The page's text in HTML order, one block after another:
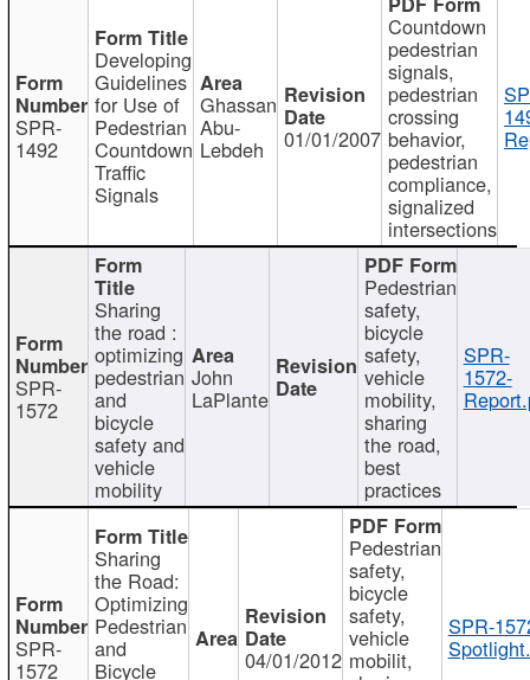
SPR-
1492
Developing
Guidelines
for Use of
Pedestrian
Countdown
Traffic
Signals
Ghassan
Abu-
Lebdeh 01/01/2007
Countdown
pedestrian
signals,
pedestrian
crossing
behavior,
pedestrian
compliance,
signalized
intersections
SPR-
1572
Sharing
the road :
optimizing
pedestrian
and
bicycle
safety and
vehicle
mobility
John
LaPlante
Pedestrian
safety,
bicycle
safety,
vehicle
mobility,
sharing
the road,
best
practices
SPR-
1572-
SPR-
1572
Sharing
the Road:
Optimizing
Pedestrian
and
Bicycle 04/01/2012
Pedestrian
safety,
bicycle
safety,
vehicle
mobilit,
SPR-